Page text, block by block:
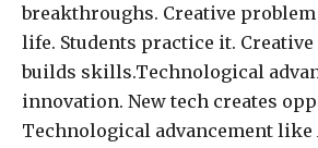
breakthroughs. Creative
life. Students practice it.
builds skills.Technological
innovation. New tech creates
Technological advancement like